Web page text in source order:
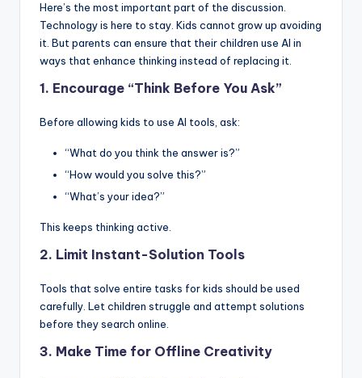
Here’s the most important part of the discussion.
Technology is here to stay. Kids cannot grow up avoiding
it. But parents can ensure that their children use AI in
ways that enhance thinking instead of replacing it.
1. Encourage “Think Before You Ask”
Before allowing kids to use AI tools, ask:
“What do you think the answer is?”
“How would you solve this?”
“What’s your idea?”
This keeps thinking active.
2. Limit Instant-Solution Tools
Tools that solve entire tasks for kids should be used
carefully. Let children struggle and attempt solutions
before they search online.
3. Make Time for Offline Creativity